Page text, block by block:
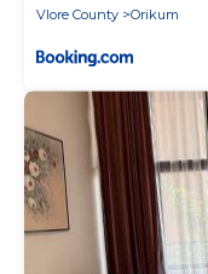
Vlore County
Orikum